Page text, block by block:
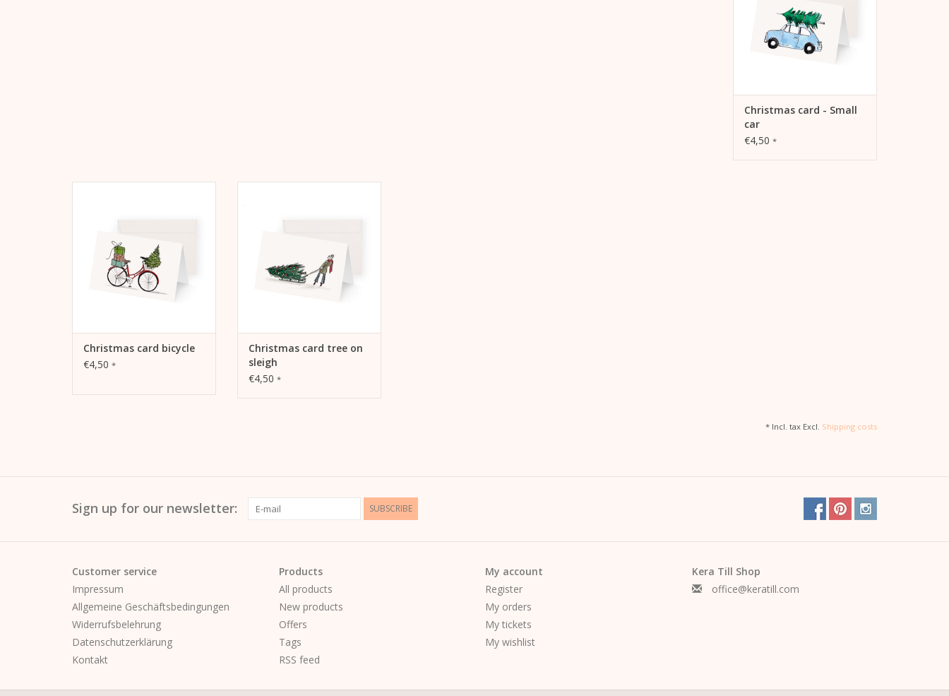
Christmas card - Small
car
€4,50 *
Christmas card bicycle
€4,50 *
Christmas card tree on
sleigh
€4,50 *
* Incl. tax Excl. Shipping costs
Sign up for our newsletter: SUBSCRIBE
Customer service
Impressum
Allgemeine Geschäftsbedingungen
Widerrufsbelehrung
Datenschutzerklärung
Kontakt
Products
All products
New products
Offers
Tags
RSS feed
My account
Register
My orders
My tickets
My wishlist
Kera Till Shop
office@keratill.com